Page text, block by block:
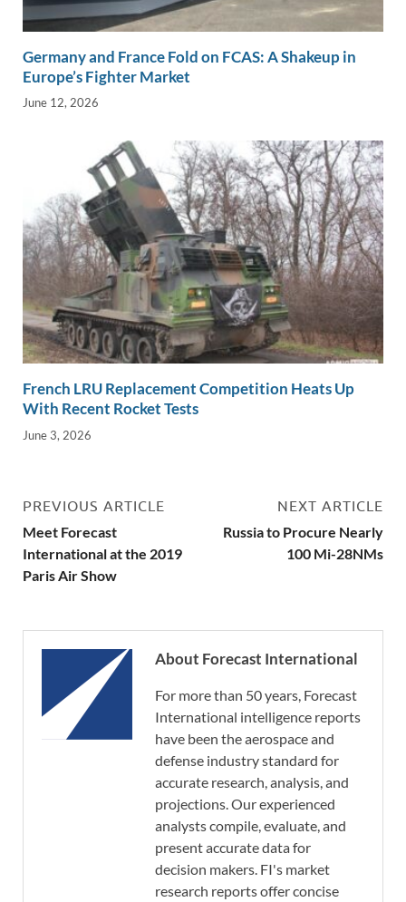
Germany and France Fold on FCAS: A Shakeup in
Europe’s Fighter Market
June 12, 2026
French LRU Replacement Competition Heats Up
With Recent Rocket Tests
June 3, 2026
PREVIOUS ARTICLE
Meet Forecast
International at the 2019
Paris Air Show
NEXT ARTICLE
Russia to Procure Nearly
100 Mi-28NMs
About Forecast International
For more than 50 years, Forecast
International intelligence reports
have been the aerospace and
defense industry standard for
accurate research, analysis, and
projections. Our experienced
analysts compile, evaluate, and
present accurate data for
decision makers. FI's market
research reports offer concise